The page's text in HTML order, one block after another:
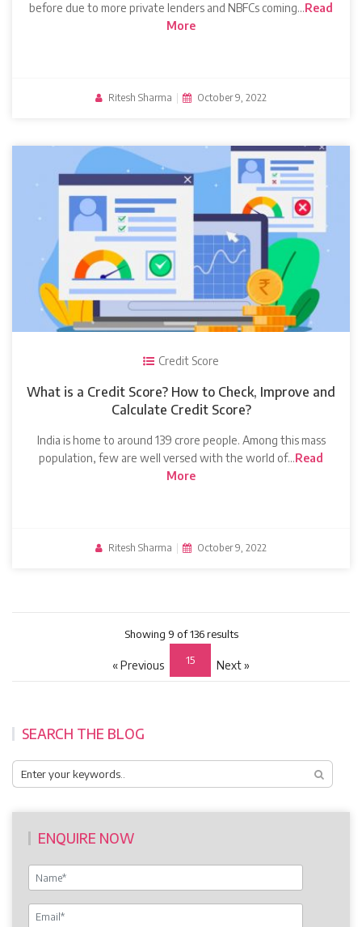
before due to more private lenders and NBFCs coming…Read
More
Ritesh Sharma October 9, 2022
Credit Score
What is a Credit Score? How to Check, Improve and
Calculate Credit Score?
India is home to around 139 crore people. Among this mass
population, few are well versed with the world of…Read
More
Ritesh Sharma October 9, 2022
Showing 9 of 136 results
« Previous 15 Next »
SEARCH THE BLOG
ENQUIRE NOW